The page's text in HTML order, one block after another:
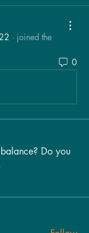
· joined the
0
Do you